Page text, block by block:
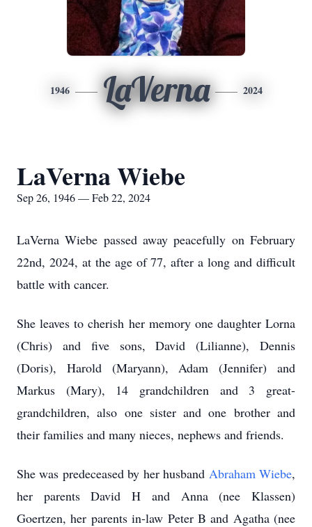
1946 LaVerna 2024
LaVerna Wiebe
Sep 26, 1946 — Feb 22, 2024
LaVerna Wiebe passed away peacefully on February
22nd, 2024, at the age of 77, after a long and difficult
battle with cancer.
She leaves to cherish her memory one daughter Lorna
(Chris) and five sons, David (Lilianne), Dennis
(Doris), Harold (Maryann), Adam (Jennifer) and
Markus (Mary), 14 grandchildren and 3 great-
grandchildren, also one sister and one brother and
their families and many nieces, nephews and friends.
She was predeceased by her husband Abraham Wiebe,
her parents David H and Anna (nee Klassen)
Goertzen, her parents in-law Peter B and Agatha (nee